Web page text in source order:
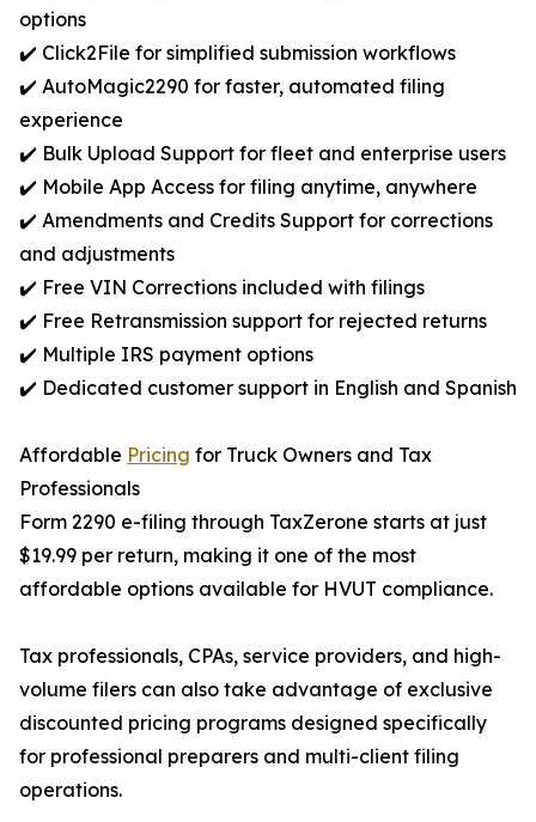
options
✔️ Click2File for simplified submission workflows
✔️ AutoMagic2290 for faster, automated filing
experience
✔️ Bulk Upload Support for fleet and enterprise users
✔️ Mobile App Access for filing anytime, anywhere
✔️ Amendments and Credits Support for corrections
and adjustments
✔️ Free VIN Corrections included with filings
✔️ Free Retransmission support for rejected returns
✔️ Multiple IRS payment options
✔️ Dedicated customer support in English and Spanish
Affordable Pricing for Truck Owners and Tax
Professionals
Form 2290 e-filing through TaxZerone starts at just
$19.99 per return, making it one of the most
affordable options available for HVUT compliance.
Tax professionals, CPAs, service providers, and high-
volume filers can also take advantage of exclusive
discounted pricing programs designed specifically
for professional preparers and multi-client filing
operations.